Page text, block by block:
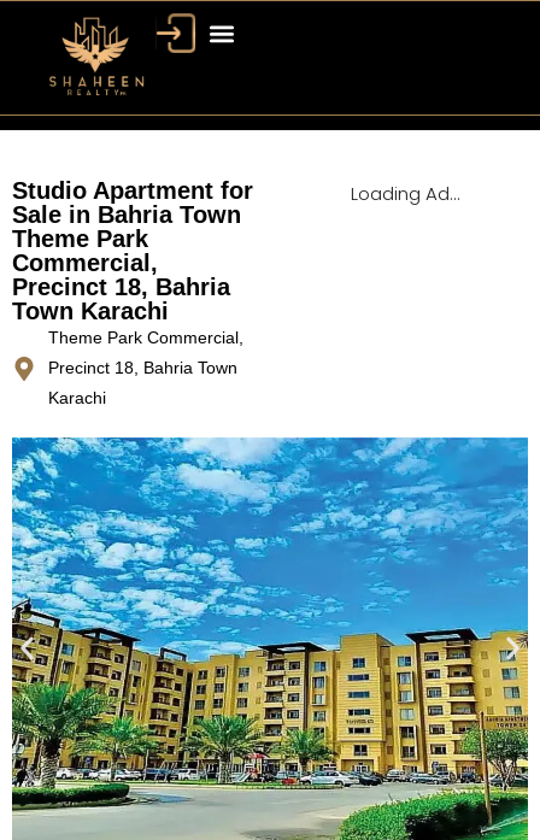
Studio Apartment for
Sale in Bahria Town
Theme Park
Commercial,
Precinct 18, Bahria
Town Karachi
Theme Park Commercial,
Precinct 18, Bahria Town
Karachi
Loading Ad...